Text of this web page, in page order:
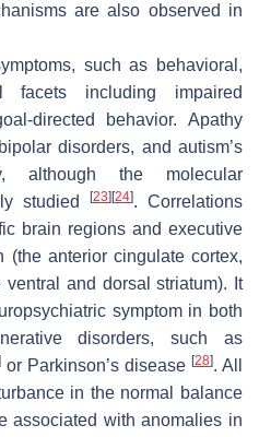
are also observed in
such as behavioral,
facets including impaired
directed behavior. Apathy
disorders, and autism’s
although the molecular
studied
[23] [24]. Correlations
brain regions and executive
(the anterior cingulate cortex,
and dorsal striatum). It
symptom in both
disorders, such as
or Parkinson’s disease [28]. All
in the normal balance
associated with anomalies in